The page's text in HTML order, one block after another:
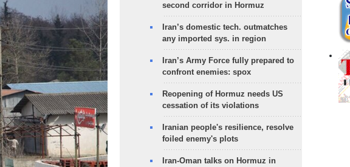
second corridor in Hormuz
Iran’s domestic tech. outmatches
any imported sys. in region
Iran’s Army Force fully prepared to
confront enemies: spox
Reopening of Hormuz needs US
cessation of its violations
Iranian people's resilience, resolve
foiled enemy's plots
Iran-Oman talks on Hormuz in